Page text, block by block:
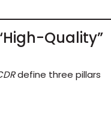
Quality”
define three pillars